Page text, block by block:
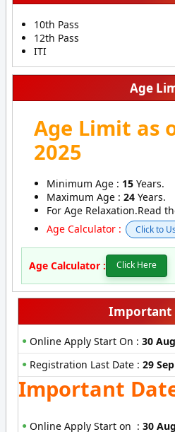
10th Pass
12th Pass
ITI
Age
Age Limit as
2025
Minimum Age : 15 Years.
Maximum Age : 24 Years.
For Age Relaxation.Read
Age Calculator :
Click to
Age Calculator : Click Here
Important
Online Apply Start On : 30
Registration Last Date : 29
Important
Online Apply Start on : 30